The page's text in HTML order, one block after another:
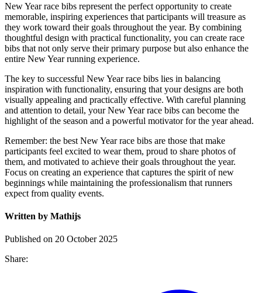
New Year race bibs represent the perfect opportunity to create
memorable, inspiring experiences that participants will treasure as
they work toward their goals throughout the year. By combining
thoughtful design with practical functionality, you can create race
bibs that not only serve their primary purpose but also enhance the
entire New Year running experience.
The key to successful New Year race bibs lies in balancing
inspiration with functionality, ensuring that your designs are both
visually appealing and practically effective. With careful planning
and attention to detail, your New Year race bibs can become the
highlight of the season and a powerful motivator for the year ahead.
Remember: the best New Year race bibs are those that make
participants feel excited to wear them, proud to share photos of
them, and motivated to achieve their goals throughout the year.
Focus on creating an experience that captures the spirit of new
beginnings while maintaining the professionalism that runners
expect from quality events.
Written by Mathijs
Published on 20 October 2025
Share: